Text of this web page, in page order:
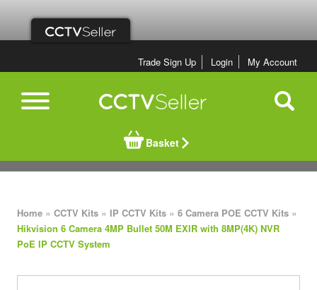
Trade Sign Up Login My Account
Basket
Home » CCTV Kits » IP CCTV Kits » 6 Camera POE CCTV Kits »
Hikvision 6 Camera 4MP Bullet 50M EXIR with 8MP(4K) NVR
PoE IP CCTV System